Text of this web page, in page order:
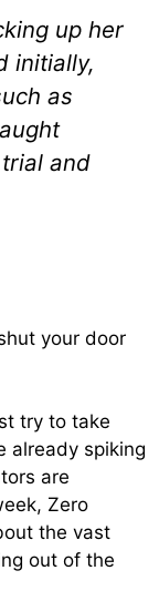
up her
initially,
as
and
your door
try to take
already spiking
are
Zero
the vast
out of the